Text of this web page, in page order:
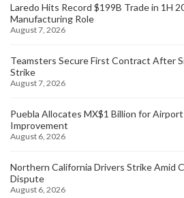
Laredo Hits Record $199B Trade in 1H
Manufacturing Role
August 7, 2026
Teamsters Secure First Contract After
Strike
August 7, 2026
Puebla Allocates MX$1 Billion for
Improvement
August 6, 2026
Northern California Drivers Strike Amid
Dispute
August 6, 2026